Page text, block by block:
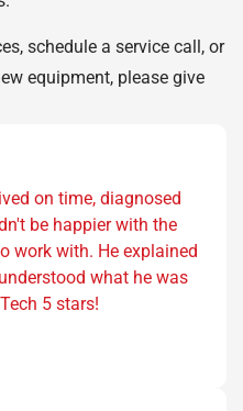
schedule a service call, or
equipment, please give
on time, diagnosed
be happier with the
work with. He explained
what he was
5 stars!